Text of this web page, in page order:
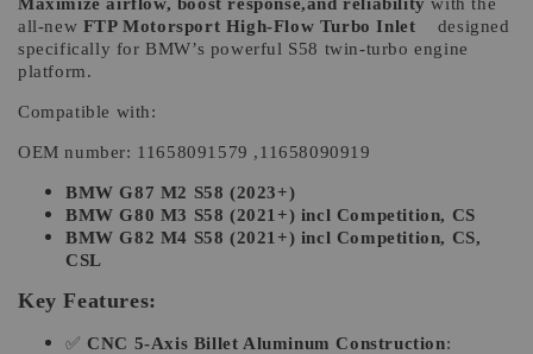
all-new FTP Motorsport High-Flow Turbo Inlet designed
specifically for BMW’s powerful S58 twin-turbo engine
platform.
Compatible with:
OEM number: 11658091579 ,11658090919
BMW G87 M2 S58 (2023+)
BMW G80 M3 S58 (2021+) incl Competition, CS
BMW G82 M4 S58 (2021+) incl Competition, CS,
CSL
Key Features:
✅ CNC 5-Axis Billet Aluminum Construction: